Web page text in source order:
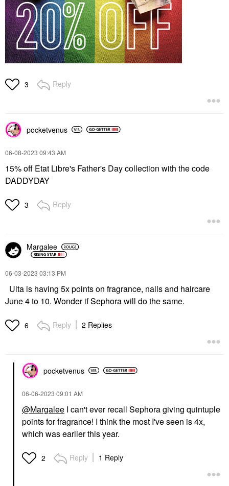
3 Reply
pocketvenus
‎06-08-2023 09:43 AM
15% off Etat Libre's Father's Day collection with the code
DADDYDAY
3 Reply
Margalee
‎06-03-2023 03:13 PM
Ulta is having 5x points on fragrance, nails and haircare
June 4 to 10. Wonder if Sephora will do the same.
6 Reply 2 Replies
pocketvenus
‎06-06-2023 09:01 AM
@Margalee I can't ever recall Sephora giving quintuple
points for fragrance! I think the most I've seen is 4x,
which was earlier this year.
2 Reply 1 Reply